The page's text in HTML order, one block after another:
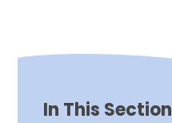
In This Section